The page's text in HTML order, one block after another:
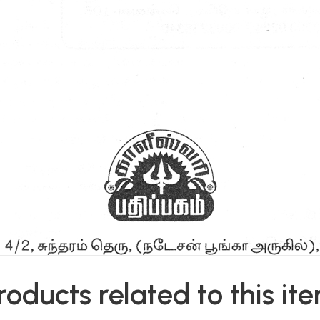
related to this